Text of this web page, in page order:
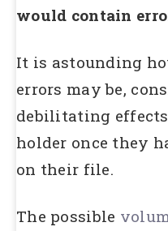
would contain
It is astounding
errors may be,
debilitating
holder once they
on their file.
The possible